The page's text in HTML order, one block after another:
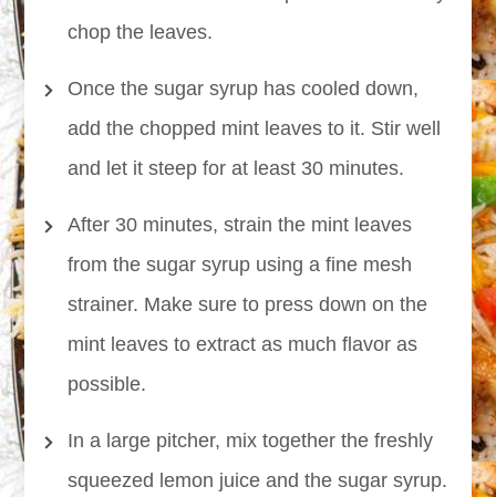
chop the leaves.
Once the sugar syrup has cooled down,
add the chopped mint leaves to it. Stir well
and let it steep for at least 30 minutes.
After 30 minutes, strain the mint leaves
from the sugar syrup using a fine mesh
strainer. Make sure to press down on the
mint leaves to extract as much flavor as
possible.
In a large pitcher, mix together the freshly
squeezed lemon juice and the sugar syrup.